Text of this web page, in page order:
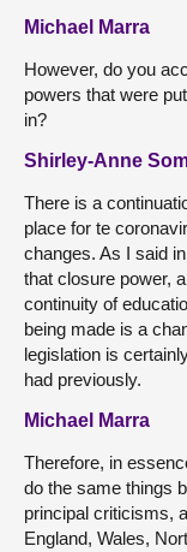
Michael Marra
However, do you
powers that were
in?
Shirley-Anne
There is a
place for te
changes. As I said
that closure power,
continuity of
being made is a
legislation is
had previously.
Michael Marra
Therefore, in
do the same things
principal criticisms,
England, Wales,